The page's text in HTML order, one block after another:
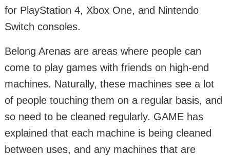
for PlayStation 4, Xbox One, and Nintendo
Switch consoles.
Belong Arenas are areas where people can
come to play games with friends on high-end
machines. Naturally, these machines see a lot
of people touching them on a regular basis, and
so need to be cleaned regularly. GAME has
explained that each machine is being cleaned
between uses, and any machines that are